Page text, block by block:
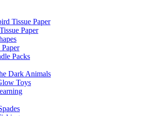
Tissue Paper
Paper
Paper
Packs
Dark Animals
Toys